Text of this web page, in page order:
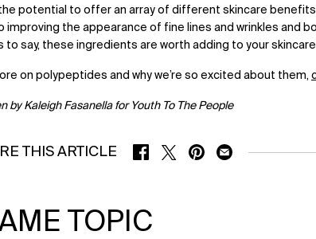
potential to offer an array of different skincare
improving the appearance of fine lines and wrinkles and
to say, these ingredients are worth adding to your
on polypeptides and why we’re so excited about them,
by Kaleigh Fasanella for Youth To The People
THIS ARTICLE SHARE ON FACEBOOK
SHARE ON TWITTER
SHARE ON PINTEREST
SHARE ON EMAIL
TOPIC